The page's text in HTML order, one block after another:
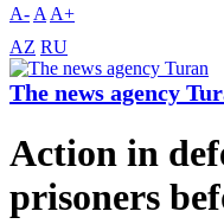
A- A A+
AZ RU
The news agency
Action in
prisoners